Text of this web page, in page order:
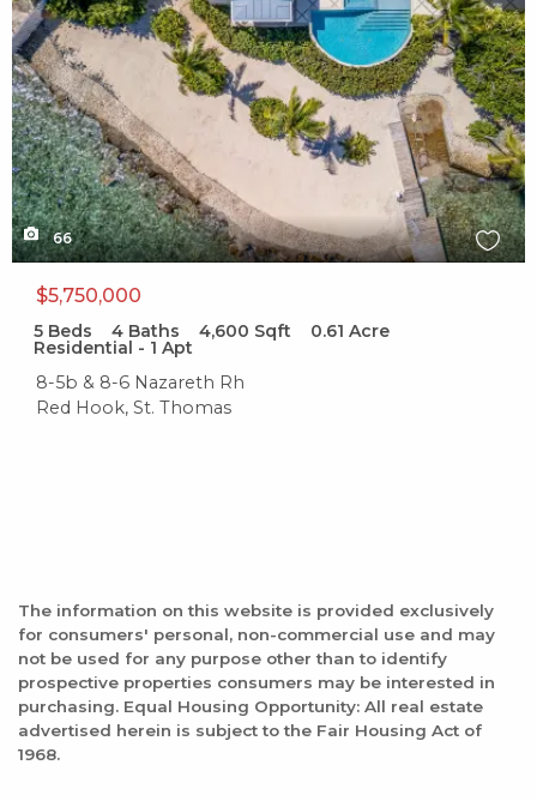
66
$5,750,000
5 Beds 4 Baths 4,600 Sqft 0.61 Acre
Residential - 1 Apt
8-5b & 8-6 Nazareth Rh
Red Hook, St. Thomas
The information on this website is provided exclusively
for consumers' personal, non-commercial use and may
not be used for any purpose other than to identify
prospective properties consumers may be interested in
purchasing. Equal Housing Opportunity: All real estate
advertised herein is subject to the Fair Housing Act of
1968.